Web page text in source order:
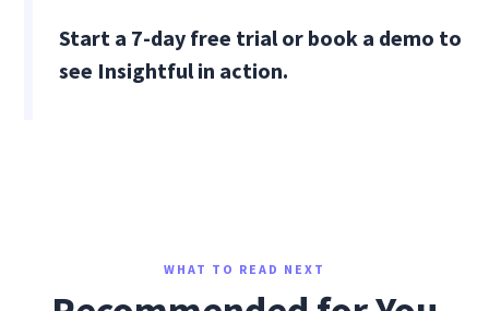
Start a 7-day free trial or book a demo to
see Insightful in action.
WHAT TO READ NEXT